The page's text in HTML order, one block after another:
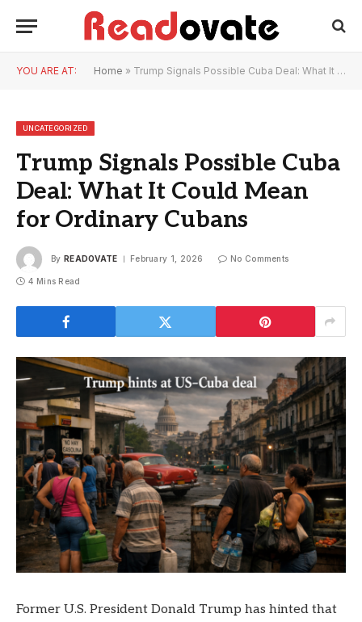
YOU ARE AT: Home » Trump Signals Possible Cuba Deal: What It Could Mean for Ordinary Cubans
UNCATEGORIZED
Trump Signals Possible Cuba
Deal: What It Could Mean
for Ordinary Cubans
By READOVATE February 1, 2026 No Comments
4 Mins Read
Former U.S. President Donald Trump has hinted that